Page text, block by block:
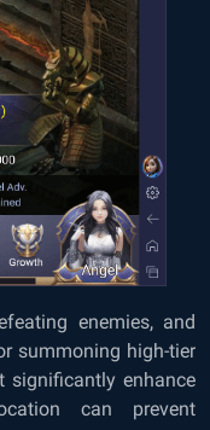
enemies, and
summoning high-tier
significantly enhance
can prevent